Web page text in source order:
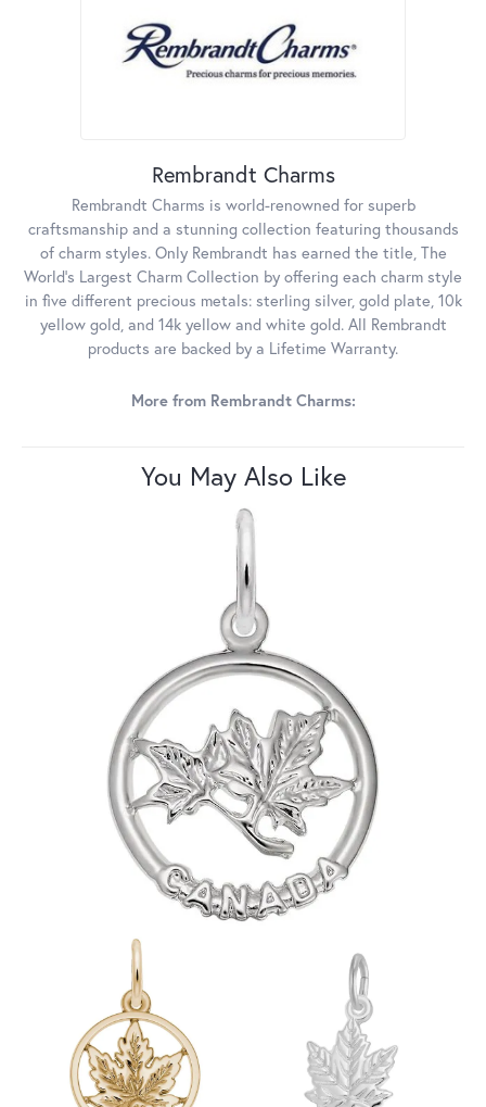
Rembrandt Charms
Rembrandt Charms is world-renowned for superb
craftsmanship and a stunning collection featuring thousands
of charm styles. Only Rembrandt has earned the title, The
World's Largest Charm Collection by offering each charm style
in five different precious metals: sterling silver, gold plate, 10k
yellow gold, and 14k yellow and white gold. All Rembrandt
products are backed by a Lifetime Warranty.
More from Rembrandt Charms:
You May Also Like